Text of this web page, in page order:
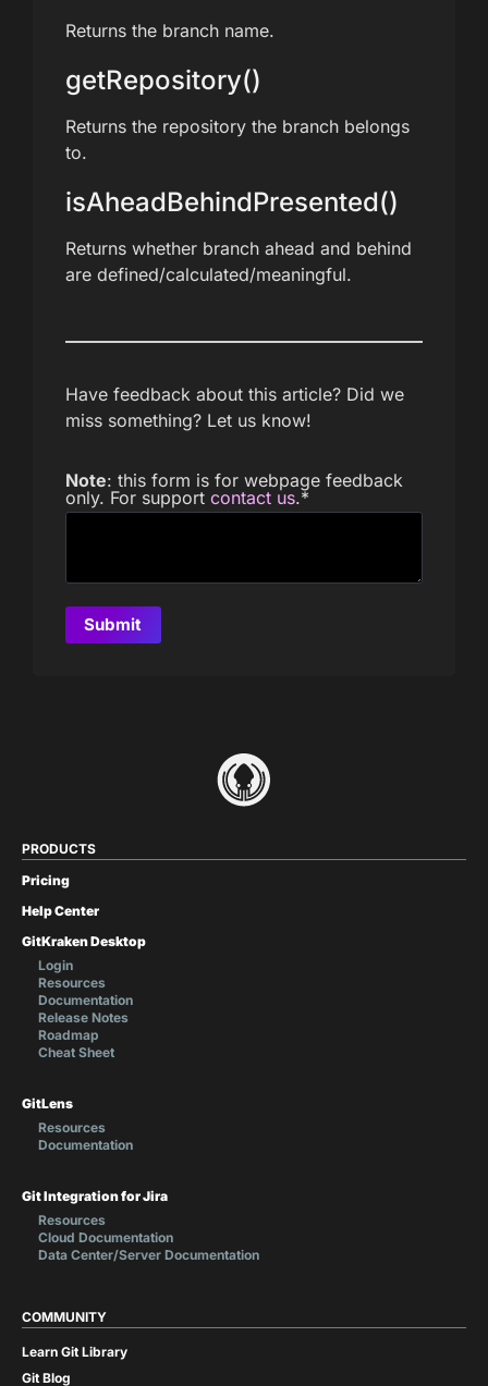
Returns the branch name.
getRepository()
Returns the repository the branch belongs
to.
isAheadBehindPresented()
Returns whether branch ahead and behind
are defined/calculated/meaningful.
Have feedback about this article? Did we
miss something? Let us know!
Note: this form is for webpage feedback
only. For support contact us.*
PRODUCTS
Pricing
Help Center
GitKraken Desktop
Login
Resources
Documentation
Release Notes
Roadmap
Cheat Sheet
GitLens
Resources
Documentation
Git Integration for Jira
Resources
Cloud Documentation
Data Center/Server Documentation
COMMUNITY
Learn Git Library
Git Blog